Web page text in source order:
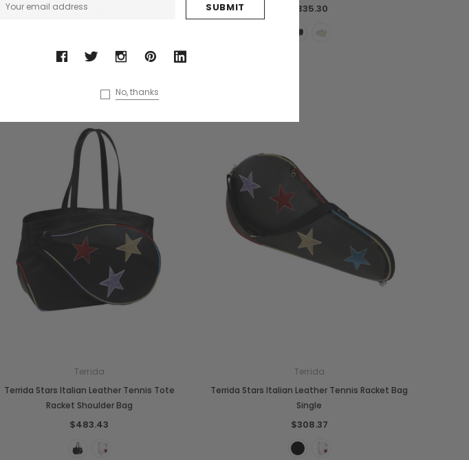
$510.36 $335.30
Terrida
Terrida Stars Italian Leather Tennis Tote
Racket Shoulder Bag
$483.43
Terrida
Terrida Stars Italian Leather Tennis Racket Bag
Single
$308.37
No, thanks